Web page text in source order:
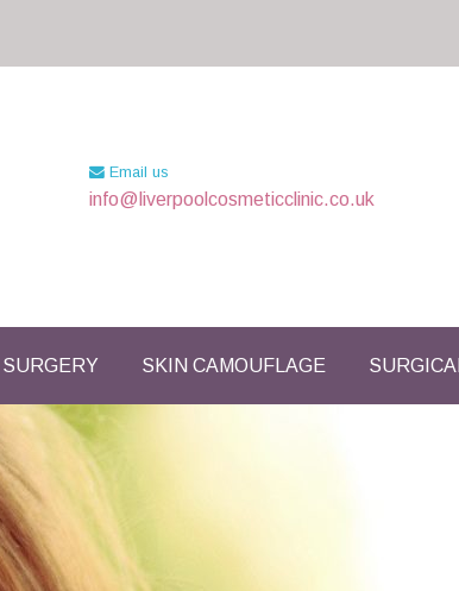
Email us
info@liverpoolcosmeticclinic.co.uk
SKIN CAMOUFLAGE SURGICAL